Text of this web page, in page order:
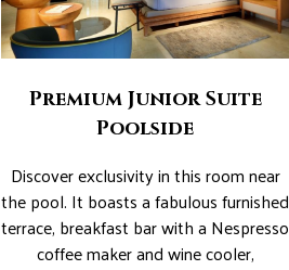
Premium Junior Suite
Poolside
Discover exclusivity in this room near
the pool. It boasts a fabulous furnished
terrace, breakfast bar with a Nespresso
coffee maker and wine cooler,